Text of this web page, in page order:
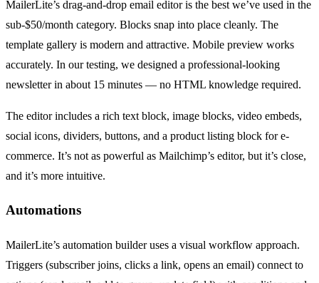
MailerLite’s drag-and-drop email editor is the best we’ve used in the
sub-$50/month category. Blocks snap into place cleanly. The
template gallery is modern and attractive. Mobile preview works
accurately. In our testing, we designed a professional-looking
newsletter in about 15 minutes — no HTML knowledge required.
The editor includes a rich text block, image blocks, video embeds,
social icons, dividers, buttons, and a product listing block for e-
commerce. It’s not as powerful as Mailchimp’s editor, but it’s close,
and it’s more intuitive.
Automations
MailerLite’s automation builder uses a visual workflow approach.
Triggers (subscriber joins, clicks a link, opens an email) connect to